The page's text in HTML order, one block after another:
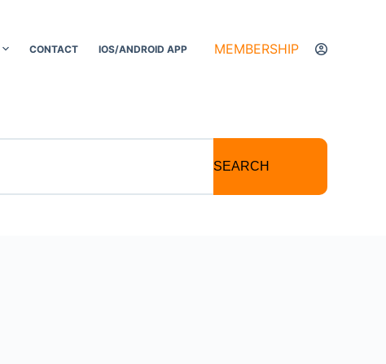
CONTACT IOS/ANDROID APP MEMBERSHIP
SEARCH